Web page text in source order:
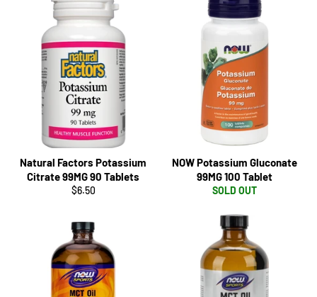
Natural Factors Potassium
Citrate 99MG 90 Tablets
Regular
$6.50
NOW Potassium Gluconate
99MG 100 Tablet
SOLD OUT